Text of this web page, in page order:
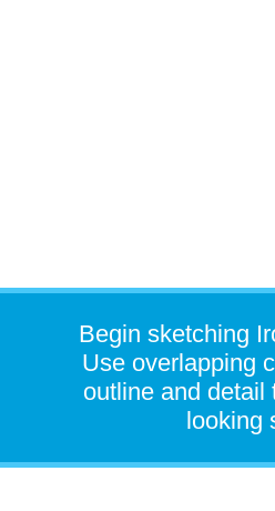
Begin sketching
Use overlapping
outline and detail
looking